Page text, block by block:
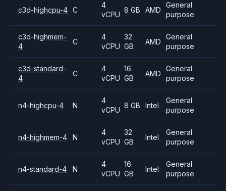
c3d-highcpu-4 C
4
vCPU
8 GB AMD
General
purpose
c3d-highmem-
4
C
4
vCPU
32
GB
AMD
General
purpose
c3d-standard-
4
C
4
vCPU
16
GB
AMD
General
purpose
n4-highcpu-4 N
4
vCPU
8 GB Intel
General
purpose
n4-highmem-4 N
4
vCPU
32
GB
Intel
General
purpose
n4-standard-4 N
4
vCPU
16
GB
Intel
General
purpose